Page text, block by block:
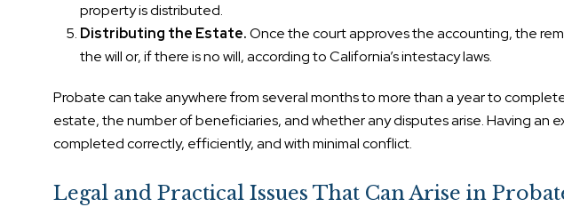
property is distributed.
Distributing the Estate.Once the court approves the accounting, the
the will or, if there is no will, according to California’s intestacy laws.
Probate can take anywhere from several months to more than a year to
estate, the number of beneficiaries, and whether any disputes arise. Having an
completed correctly, efficiently, and with minimal conflict.
Legal and Practical Issues That Can Arise in